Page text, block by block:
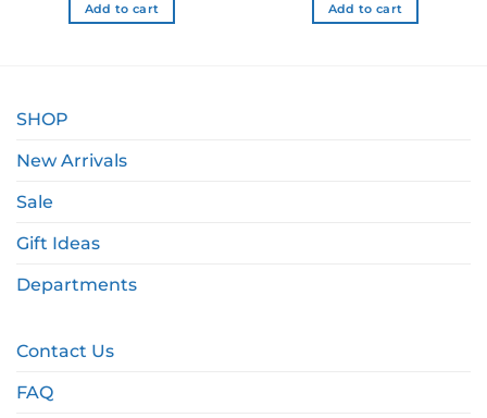
Add to cart Add to cart
SHOP
New Arrivals
Sale
Gift Ideas
Departments
Contact Us
FAQ